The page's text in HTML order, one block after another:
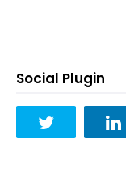
Social Plugin